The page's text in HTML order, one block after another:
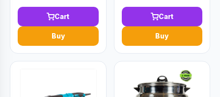
Cart
Buy
Cart
Buy